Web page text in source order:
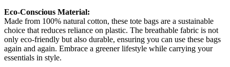
Eco-Conscious Material:
Made from 100% natural cotton, these tote bags are a sustainable
choice that reduces reliance on plastic. The breathable fabric is not
only eco-friendly but also durable, ensuring you can use these bags
again and again. Embrace a greener lifestyle while carrying your
essentials in style.